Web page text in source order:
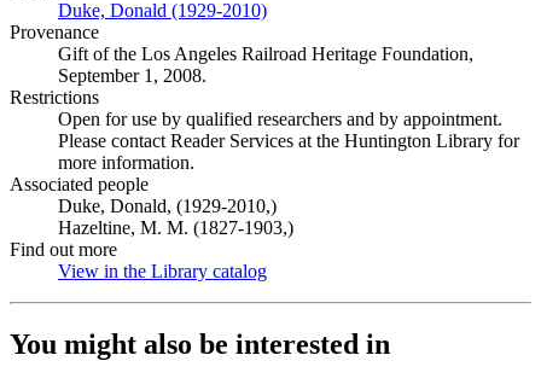
Duke, Donald (1929-2010)
Provenance
Gift of the Los Angeles Railroad Heritage Foundation,
September 1, 2008.
Restrictions
Open for use by qualified researchers and by appointment.
Please contact Reader Services at the Huntington Library for
more information.
Associated people
Duke, Donald, (1929-2010,)
Hazeltine, M. M. (1827-1903,)
Find out more
View in the Library catalog
You might also be interested in